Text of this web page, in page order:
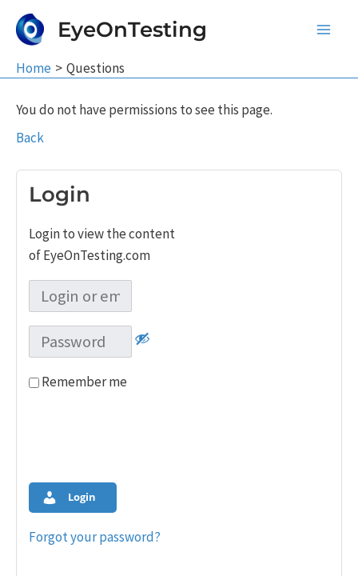
EyeOnTesting
Home Questions
You do not have permissions to see this page.
Back
Login
Login to view the content
of EyeOnTesting.com
Remember me
Login
Forgot your password?